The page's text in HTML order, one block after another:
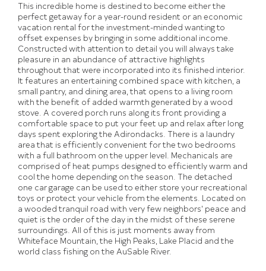
This incredible home is destined to become either the
perfect getaway for a year-round resident or an economic
vacation rental for the investment-minded wanting to
offset expenses by bringing in some additional income.
Constructed with attention to detail you will always take
pleasure in an abundance of attractive highlights
throughout that were incorporated into its finished interior.
It features an entertaining combined space with kitchen, a
small pantry, and dining area, that opens to a living room
with the benefit of added warmth generated by a wood
stove. A covered porch runs along its front providing a
comfortable space to put your feet up and relax after long
days spent exploring the Adirondacks. There is a laundry
area that is efficiently convenient for the two bedrooms
with a full bathroom on the upper level. Mechanicals are
comprised of heat pumps designed to efficiently warm and
cool the home depending on the season. The detached
one car garage can be used to either store your recreational
toys or protect your vehicle from the elements. Located on
a wooded tranquil road with very few neighbors' peace and
quiet is the order of the day in the midst of these serene
surroundings. All of this is just moments away from
Whiteface Mountain, the High Peaks, Lake Placid and the
world class fishing on the AuSable River.